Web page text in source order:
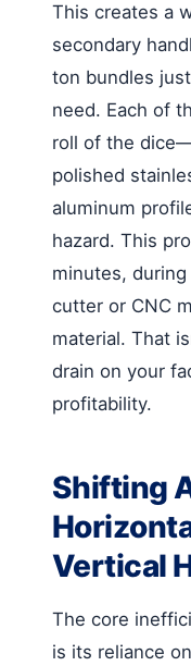
This creates a
secondary
ton bundles
need. Each of
roll of the
polished
aluminum
hazard. This
minutes,
cutter or CNC
material. That
drain on your
profitability.
Shifting
Vertical
The core
is its reliance